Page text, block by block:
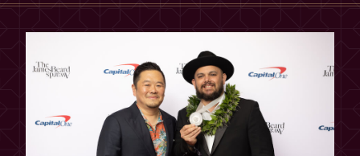
This is only a reservation request, NOT a confirmation.
Our reservations team will reply within 12 hours.
Although not guaranteed, walk-in seating may be available.